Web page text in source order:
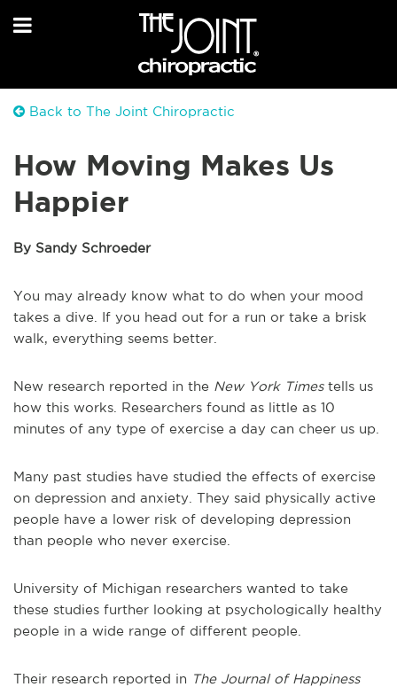
Back to The Joint Chiropractic
How Moving Makes Us
Happier
By Sandy Schroeder
You may already know what to do when your mood
takes a dive. If you head out for a run or take a brisk
walk, everything seems better.
New research reported in the New York Timestells us
how this works. Researchers found as little as 10
minutes of any type of exercise a day can cheer us up.
Many past studies have studied the effects of exercise
on depression and anxiety. They said physically active
people have a lower risk of developing depression
than people who never exercise.
University of Michigan researchers wanted to take
these studies further looking at psychologically healthy
people in a wide range of different people.
Their research reported in The Journal of Happiness